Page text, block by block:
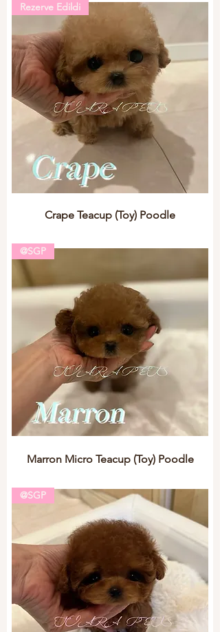
Rezerve Edildi
Crape Teacup (Toy) Poodle
@SGP
Marron Micro Teacup (Toy) Poodle
@SGP